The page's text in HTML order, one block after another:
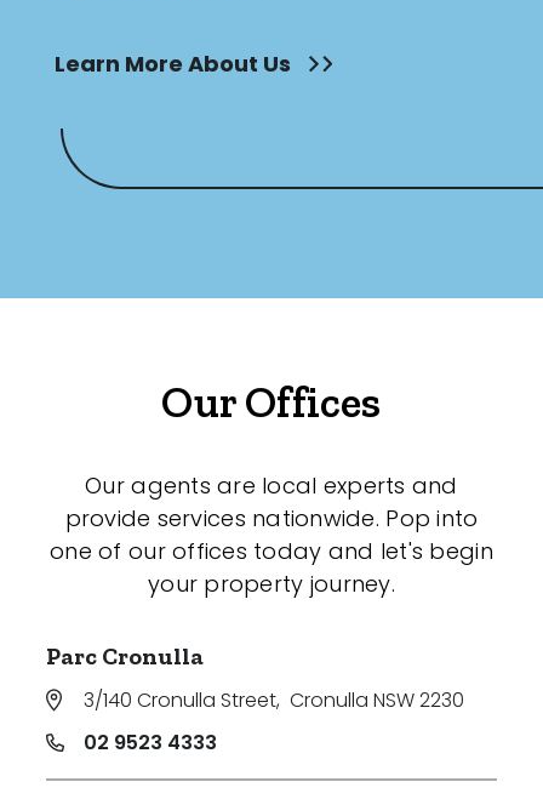
Learn More About Us
Our Offices
Our agents are local experts and
provide services nationwide. Pop into
one of our offices today and let's begin
your property journey.
Parc Cronulla
3/140 Cronulla Street, Cronulla NSW 2230
02 9523 4333